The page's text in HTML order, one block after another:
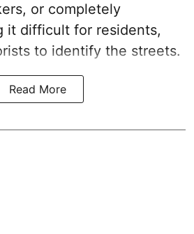
or completely
it difficult for residents,
to identify the streets.
Read More